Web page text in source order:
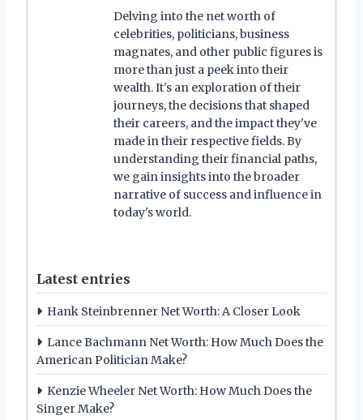
Delving into the net worth of
celebrities, politicians, business
magnates, and other public figures is
more than just a peek into their
wealth. It's an exploration of their
journeys, the decisions that shaped
their careers, and the impact they've
made in their respective fields. By
understanding their financial paths,
we gain insights into the broader
narrative of success and influence in
today's world.
Latest entries
Hank Steinbrenner Net Worth: A Closer Look
Lance Bachmann Net Worth: How Much Does the
American Politician Make?
Kenzie Wheeler Net Worth: How Much Does the
Singer Make?